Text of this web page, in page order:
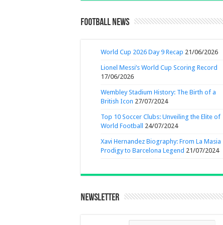
Football News
World Cup 2026 Day 9 Recap 21/06/2026
Lionel Messi’s World Cup Scoring Record
17/06/2026
Wembley Stadium History: The Birth of a
British Icon 27/07/2024
Top 10 Soccer Clubs: Unveiling the Elite of
World Football
24/07/2024
Xavi Hernandez Biography: From La Masia
Prodigy to Barcelona Legend 21/07/2024
Newsletter